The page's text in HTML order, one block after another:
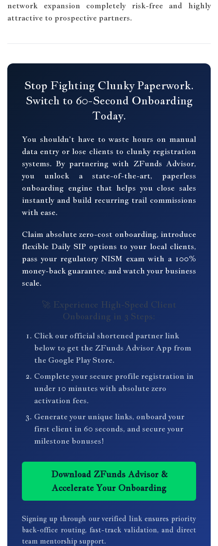
network expansion completely risk-free and highly
attractive to prospective partners.
Stop Fighting Clunky Paperwork.
Switch to 60-Second Onboarding
Today.
You shouldn't have to waste hours on manual
data entry or lose clients to clunky registration
systems. By partnering with ZFunds Advisor,
you unlock a state-of-the-art, paperless
onboarding engine that helps you close sales
instantly and build recurring trail commissions
with ease.
Claim absolute zero-cost onboarding, introduce
flexible Daily SIP options to your local clients,
pass your regulatory NISM exam with a 100%
money-back guarantee, and watch your business
scale.
🚀 Experience High-Speed Client
Onboarding in 3 Steps:
Click our official shortened partner link
below to get the ZFunds Advisor App from
the Google Play Store.
Complete your secure profile registration in
under 10 minutes with absolute zero
activation fees.
Generate your unique links, onboard your
first client in 60 seconds, and secure your
milestone bonuses!
Download ZFunds Advisor &
Accelerate Your Onboarding
Signing up through our verified link ensures priority
back-office routing, fast-track validation, and direct
team mentorship support.